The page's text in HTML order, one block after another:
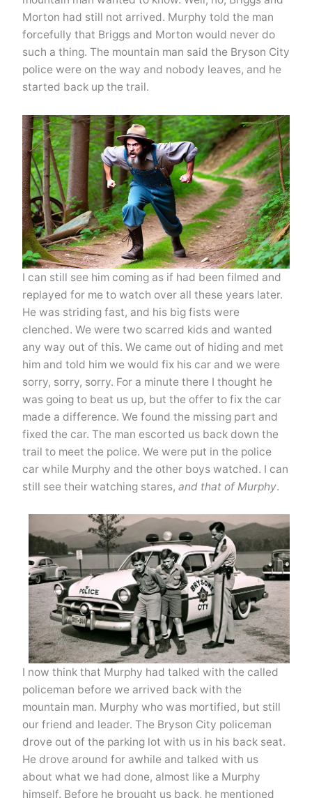
Morton had still not arrived. Murphy told the man
forcefully that Briggs and Morton would never do
such a thing. The mountain man said the Bryson City
police were on the way and nobody leaves, and he
started back up the trail.
I can still see him coming as if had been filmed and
replayed for me to watch over all these years later.
He was striding fast, and his big fists were
clenched. We were two scarred kids and wanted
any way out of this. We came out of hiding and met
him and told him we would fix his car and we were
sorry, sorry, sorry. For a minute there I thought he
was going to beat us up, but the offer to fix the car
made a difference. We found the missing part and
fixed the car. The man escorted us back down the
trail to meet the police. We were put in the police
car while Murphy and the other boys watched. I can
still see their watching stares, and that of Murphy.
I now think that Murphy had talked with the called
policeman before we arrived back with the
mountain man. Murphy who was mortified, but still
our friend and leader. The Bryson City policeman
drove out of the parking lot with us in his back seat.
He drove around for awhile and talked with us
about what we had done, almost like a Murphy
himself. Before he brought us back, he mentioned